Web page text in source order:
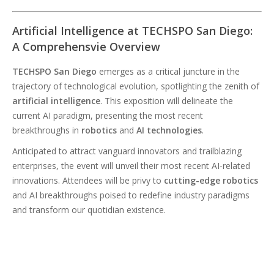
Artificial Intelligence at TECHSPO San Diego:
A Comprehensvie Overview
TECHSPO San Diego emerges as a critical juncture in the
trajectory of technological evolution, spotlighting the zenith of
artificial intelligence. This exposition will delineate the
current AI paradigm, presenting the most recent
breakthroughs in robotics and AI technologies.
Anticipated to attract vanguard innovators and trailblazing
enterprises, the event will unveil their most recent AI-related
innovations. Attendees will be privy to cutting-edge robotics
and AI breakthroughs poised to redefine industry paradigms
and transform our quotidian existence.